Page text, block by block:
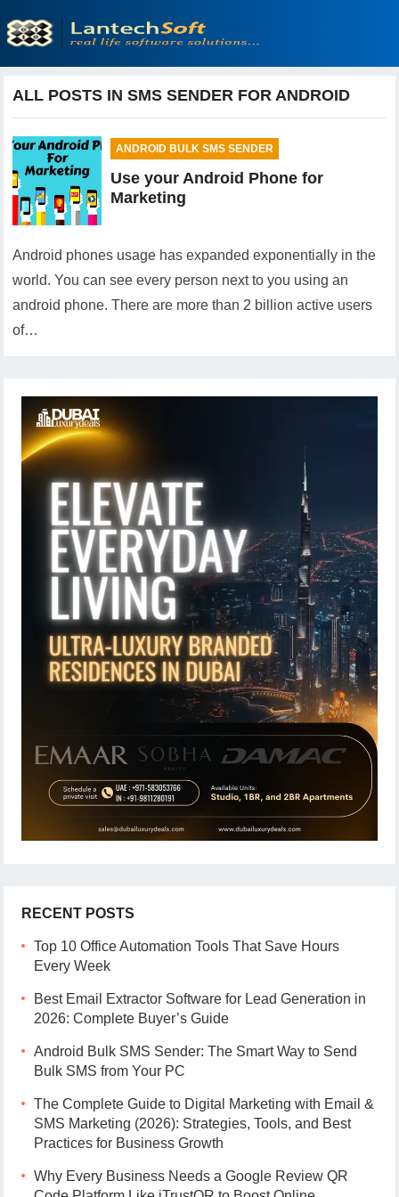
ALL POSTS IN SMS SENDER FOR ANDROID
ANDROID BULK SMS SENDER
Use your Android Phone for
Marketing
Android phones usage has expanded exponentially in the
world. You can see every person next to you using an
android phone. There are more than 2 billion active users
of…
RECENT POSTS
Top 10 Office Automation Tools That Save Hours
Every Week
Best Email Extractor Software for Lead Generation in
2026: Complete Buyer’s Guide
Android Bulk SMS Sender: The Smart Way to Send
Bulk SMS from Your PC
The Complete Guide to Digital Marketing with Email &
SMS Marketing (2026): Strategies, Tools, and Best
Practices for Business Growth
Why Every Business Needs a Google Review QR